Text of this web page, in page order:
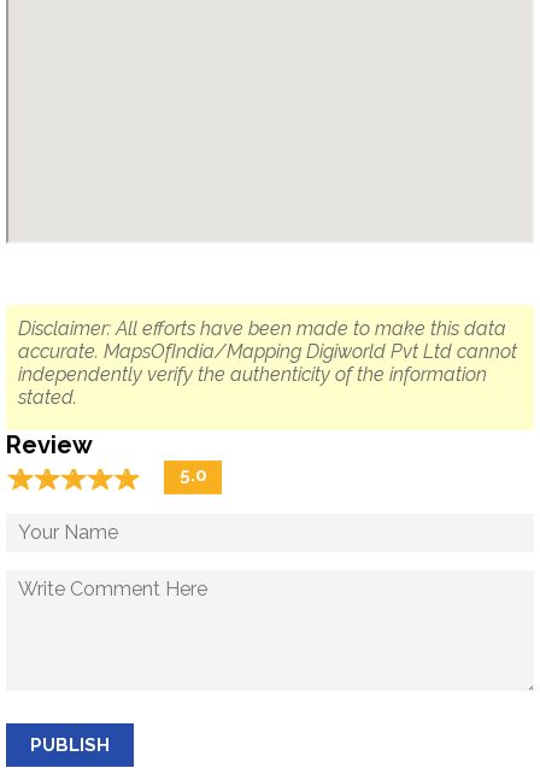
Disclaimer: All efforts have been made to make this data
accurate. MapsOfIndia/Mapping Digiworld Pvt Ltd cannot
independently verify the authenticity of the information
stated.
Review
☆☆☆☆☆
★★★★★ 5.0
PUBLISH